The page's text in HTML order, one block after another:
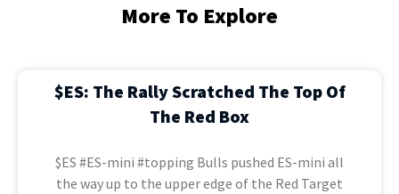
More To Explore
$ES: The Rally Scratched The Top Of
The Red Box
$ES #ES-mini #topping Bulls pushed ES-mini all
the way up to the upper edge of the Red Target